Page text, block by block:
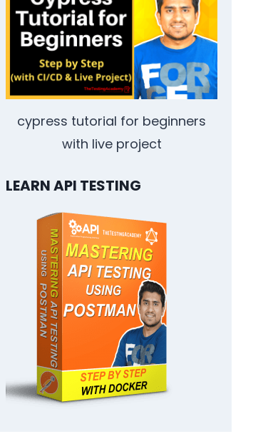
cypress tutorial for beginners
with live project
LEARN API TESTING